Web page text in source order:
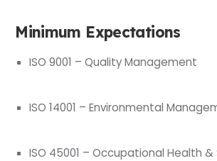
Minimum Expectations
ISO 9001 – Quality Management
ISO 14001 – Environmental
ISO 45001 – Occupational Health